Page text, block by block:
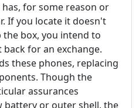
for some reason or
If you locate it doesn't
box, you intend to
for an exchange.
these phones, replacing
Though the
assurances
battery or outer shell, the